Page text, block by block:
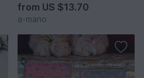
from US $13.70
a-mano